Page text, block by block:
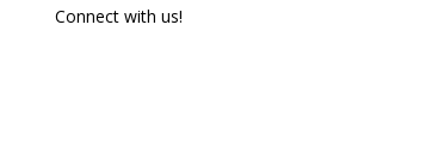
Connect with us!